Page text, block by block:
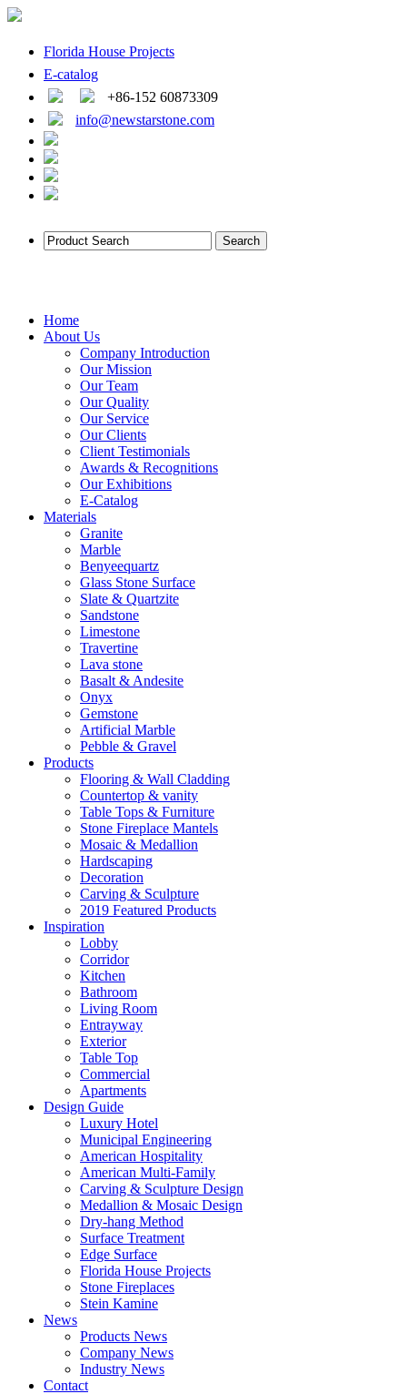
Florida House Projects
E-catalog
+86-152 60873309
info@newstarstone.com
Home
About Us
Company Introduction
Our Mission
Our Team
Our Quality
Our Service
Our Clients
Client Testimonials
Awards & Recognitions
Our Exhibitions
E-Catalog
Materials
Granite
Marble
Benyeequartz
Glass Stone Surface
Slate & Quartzite
Sandstone
Limestone
Travertine
Lava stone
Basalt & Andesite
Onyx
Gemstone
Artificial Marble
Pebble & Gravel
Products
Flooring & Wall Cladding
Countertop & vanity
Table Tops & Furniture
Stone Fireplace Mantels
Mosaic & Medallion
Hardscaping
Decoration
Carving & Sculpture
2019 Featured Products
Inspiration
Lobby
Corridor
Kitchen
Bathroom
Living Room
Entrayway
Exterior
Table Top
Commercial
Apartments
Design Guide
Luxury Hotel
Municipal Engineering
American Hospitality
American Multi-Family
Carving & Sculpture Design
Medallion & Mosaic Design
Dry-hang Method
Surface Treatment
Edge Surface
Florida House Projects
Stone Fireplaces
Stein Kamine
News
Products News
Company News
Industry News
Contact